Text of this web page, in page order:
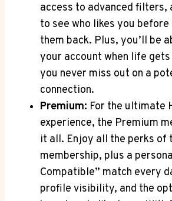
access to advanced filters,
to see who likes you before
them back. Plus, you’ll be
your account when life
you never miss out on a
connection.
Premium: For the ultimate
experience, the Premium
it all. Enjoy all the perks of
membership, plus a
Compatible” match every
profile visibility, and the